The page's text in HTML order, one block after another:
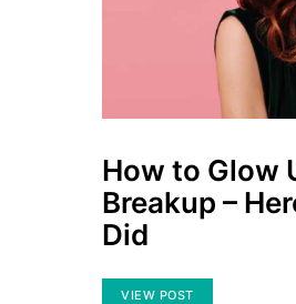
How to Glow
Breakup –
Did
VIEW POST